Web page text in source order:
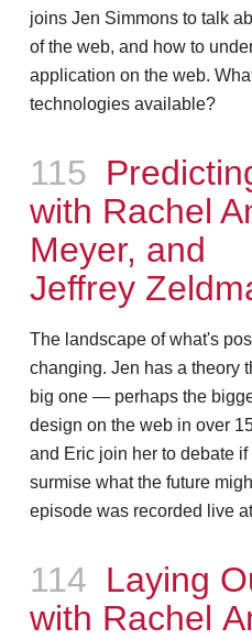
joins Jen Simmons to talk
of the web, and how to
application on the web.
technologies available?
Episode
115
with Rachel
Meyer, and
Jeffrey
The landscape of what's
changing. Jen has a theory
big one — perhaps the
design on the web in over
and Eric join her to debate
surmise what the future
episode was recorded live
Episode
114 Laying
with Rachel